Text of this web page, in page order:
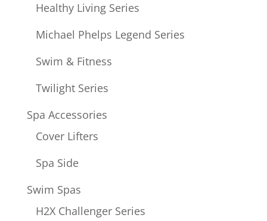
Healthy Living Series
Michael Phelps Legend Series
Swim & Fitness
Twilight Series
Spa Accessories
Cover Lifters
Spa Side
Swim Spas
H2X Challenger Series